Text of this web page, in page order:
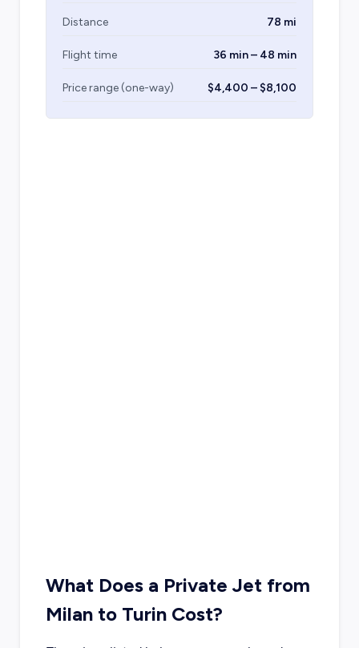
Distance 78 mi
Flight time 36 min – 48 min
Price range (one-way) $4,400 – $8,100
What Does a Private Jet from
Milan to Turin Cost?